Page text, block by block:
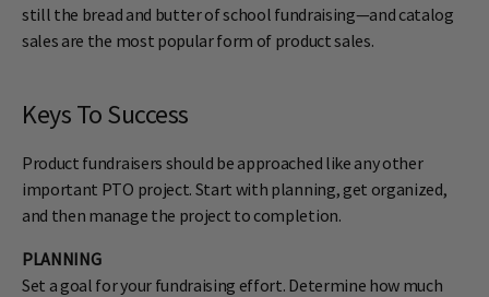
still the bread and butter of school fundraising—and catalog
sales are the most popular form of product sales.
Keys To Success
Product fundraisers should be approached like any other
important PTO project. Start with planning, get organized,
and then manage the project to completion.
PLANNING
Set a goal for your fundraising effort. Determine how much